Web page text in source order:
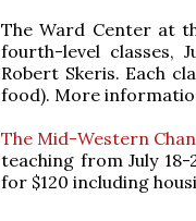
The Ward Center at
fourth-level classes,
Robert Skeris. Each
food). More
The Mid-Western
teaching from July 18-
for $120 including